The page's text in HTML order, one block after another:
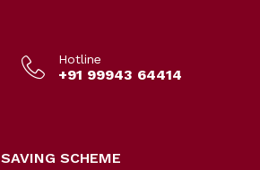
Hotline
+91 99943 64414
SAVING SCHEME